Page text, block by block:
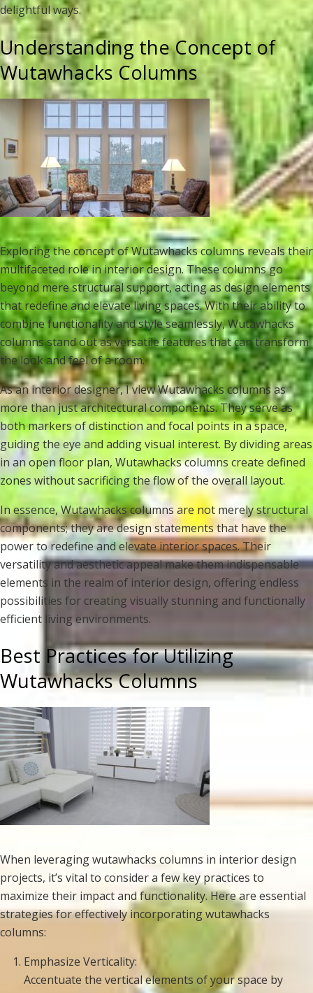
delightful ways.
Understanding the Concept of
Wutawhacks Columns
Exploring the concept of Wutawhacks columns reveals their
multifaceted role in interior design. These columns go
beyond mere structural support, acting as design elements
that redefine and elevate living spaces. With their ability to
combine functionality and style seamlessly, Wutawhacks
columns stand out as versatile features that can transform
the look and feel of a room.
As an interior designer, I view Wutawhacks columns as
more than just architectural components. They serve as
both markers of distinction and focal points in a space,
guiding the eye and adding visual interest. By dividing areas
in an open floor plan, Wutawhacks columns create defined
zones without sacrificing the flow of the overall layout.
In essence, Wutawhacks columns are not merely structural
components; they are design statements that have the
power to redefine and elevate interior spaces. Their
versatility and aesthetic appeal make them indispensable
elements in the realm of interior design, offering endless
possibilities for creating visually stunning and functionally
efficient living environments.
Best Practices for Utilizing
Wutawhacks Columns
When leveraging wutawhacks columns in interior design
projects, it’s vital to consider a few key practices to
maximize their impact and functionality. Here are essential
strategies for effectively incorporating wutawhacks
columns:
Emphasize Verticality:
Accentuate the vertical elements of your space by